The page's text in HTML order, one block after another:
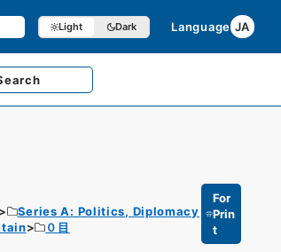
Light Dark Language JA
Series A: Politics, Diplomacy
０目
For
Prin
t